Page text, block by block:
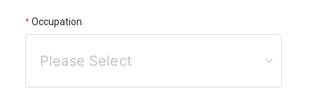
Occupation
Please Select